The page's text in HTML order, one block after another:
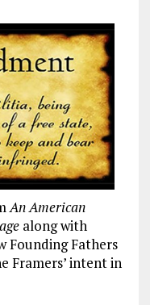
An American
along with
Founding Fathers
Framers’ intent in